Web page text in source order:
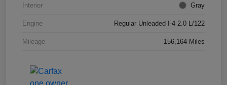
Interior Gray
Engine Regular Unleaded I-4 2.0 L/122
Mileage 156,164 Miles